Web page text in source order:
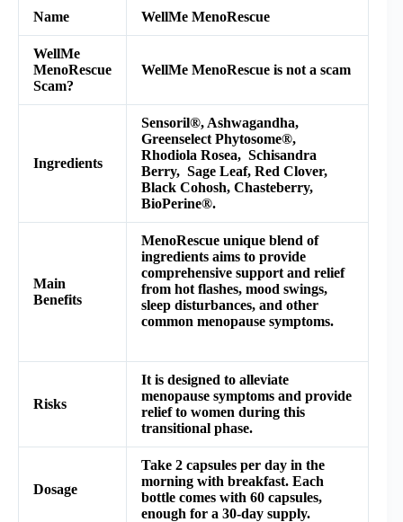
Name WellMe MenoRescue
WellMe
MenoRescue
Scam?
WellMe MenoRescue is not a scam
Ingredients
Sensoril®, Ashwagandha,
Greenselect Phytosome®,
Rhodiola Rosea, Schisandra
Berry, Sage Leaf, Red Clover,
Black Cohosh, Chasteberry,
BioPerine®.
Main
Benefits
MenoRescue unique blend of
ingredients aims to provide
comprehensive support and relief
from hot flashes, mood swings,
sleep disturbances, and other
common menopause symptoms.
Risks
It is designed to alleviate
menopause symptoms and provide
relief to women during this
transitional phase.
Dosage
Take 2 capsules per day in the
morning with breakfast. Each
bottle comes with 60 capsules,
enough for a 30-day supply.